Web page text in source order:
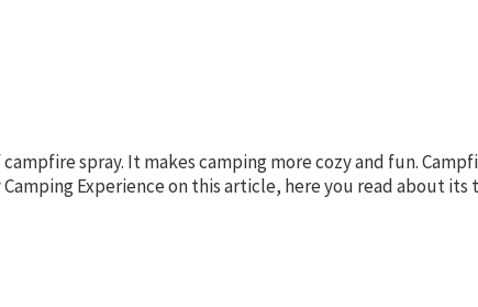
spray. It makes camping more cozy and fun.
Experience on this article, here you read about